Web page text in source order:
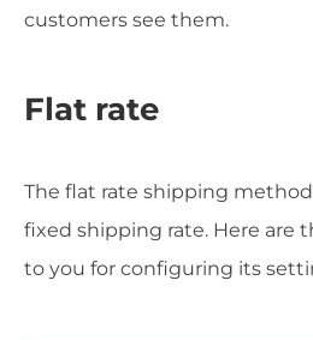
customers see them.
Flat rate
The flat rate shipping
fixed shipping rate. Here are
to you for configuring its